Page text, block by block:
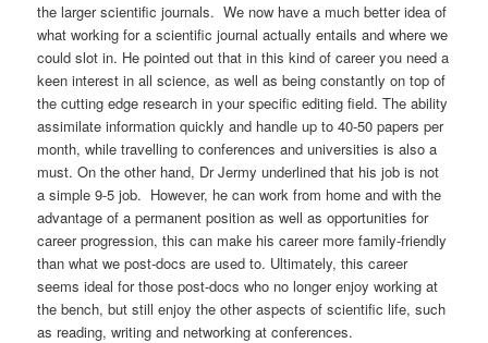
the larger scientific journals. We now have a much better idea of
what working for a scientific journal actually entails and where we
could slot in. He pointed out that in this kind of career you need a
keen interest in all science, as well as being constantly on top of
the cutting edge research in your specific editing field. The ability
assimilate information quickly and handle up to 40-50 papers per
month, while travelling to conferences and universities is also a
must. On the other hand, Dr Jermy underlined that his job is not
a simple 9-5 job. However, he can work from home and with the
advantage of a permanent position as well as opportunities for
career progression, this can make his career more family-friendly
than what we post-docs are used to. Ultimately, this career
seems ideal for those post-docs who no longer enjoy working at
the bench, but still enjoy the other aspects of scientific life, such
as reading, writing and networking at conferences.